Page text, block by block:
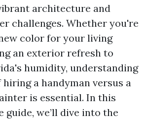
architecture and
challenges. Whether you're
color for your living
an exterior refresh to
humidity, understanding
a handyman versus a
is essential. In this
guide, we’ll dive into the